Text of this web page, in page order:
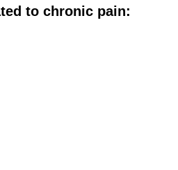
to chronic pain: